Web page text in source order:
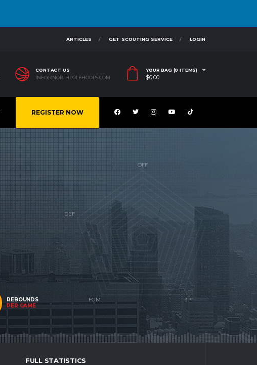
ARTICLES GET SCOUTING SERVICE LOGIN
CONTACT US
INFO@NORTHPOLEHOOPS.COM
YOUR BAG (0 ITEMS)
$0.00
REGISTER NOW
REBOUNDS
PER GAME
FULL STATISTICS